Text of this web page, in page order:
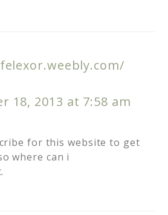
18, 2013 at 7:58 am
for this website to get
where can i